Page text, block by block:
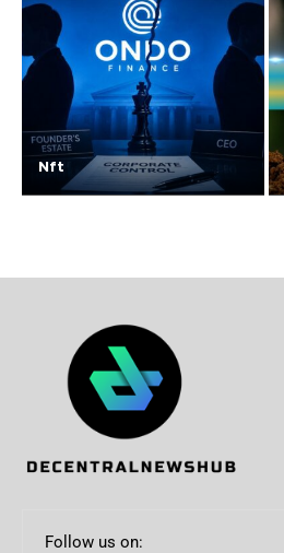
Nft
Follow us on: